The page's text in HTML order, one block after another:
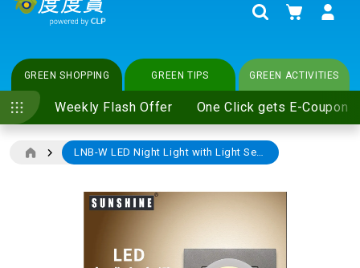
SearchMy Cart
GREEN SHOPPING
Weekly Flash Offer One Click gets E-Coupon
GREEN TIPS GREEN ACTIVITIES
LNB-W LED Night Light with Light Sensor Warmwhite-3000K (e-Coupon)